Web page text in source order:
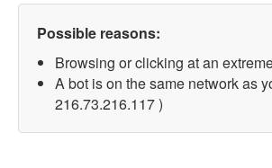
Possible reasons:
Browsing or clicking at an
A bot is on the same network as
216.73.216.117 )